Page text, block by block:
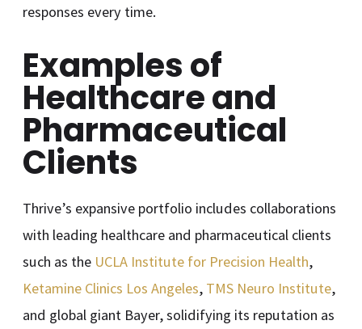
responses every time.
Examples of
Healthcare and
Pharmaceutical
Clients
Thrive’s expansive portfolio includes collaborations
with leading healthcare and pharmaceutical clients
such as the UCLA Institute for Precision Health,
Ketamine Clinics Los Angeles, TMS Neuro Institute,
and global giant Bayer, solidifying its reputation as